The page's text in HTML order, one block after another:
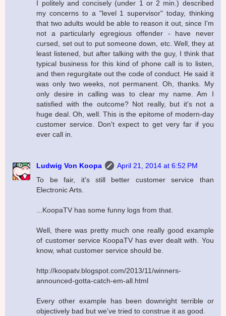
I politely and concisely (under 1 or 2 min.) described
my concerns to a "level 1 supervisor" today, thinking
that two adults would be able to reason it out, since I'm
not a particularly egregious offender - have never
cursed, set out to put someone down, etc. Well, they at
least listened, but after talking with the guy, I think that
typical business for this kind of phone call is to listen,
and then regurgitate out the code of conduct. He said it
was only two weeks, not permanent. Oh, thanks. My
only desire in calling was to clear my name. Am I
satisfied with the outcome? Not really, but it's not a
huge deal. Oh, well. This is the epitome of modern-day
customer service. Don't expect to get very far if you
ever call in.
Ludwig Von Koopa
April 21, 2014 at 6:52 PM
To be fair, it's still better customer service than
Electronic Arts.
...KoopaTV has some funny logs from that.
Well, there was pretty much one really good example
of customer service KoopaTV has ever dealt with. You
know, what customer service should be.
http://koopatv.blogspot.com/2013/11/winners-
announced-gotta-catch-em-all.html
Every other example has been downright terrible or
objectively bad but we've tried to construe it as good.